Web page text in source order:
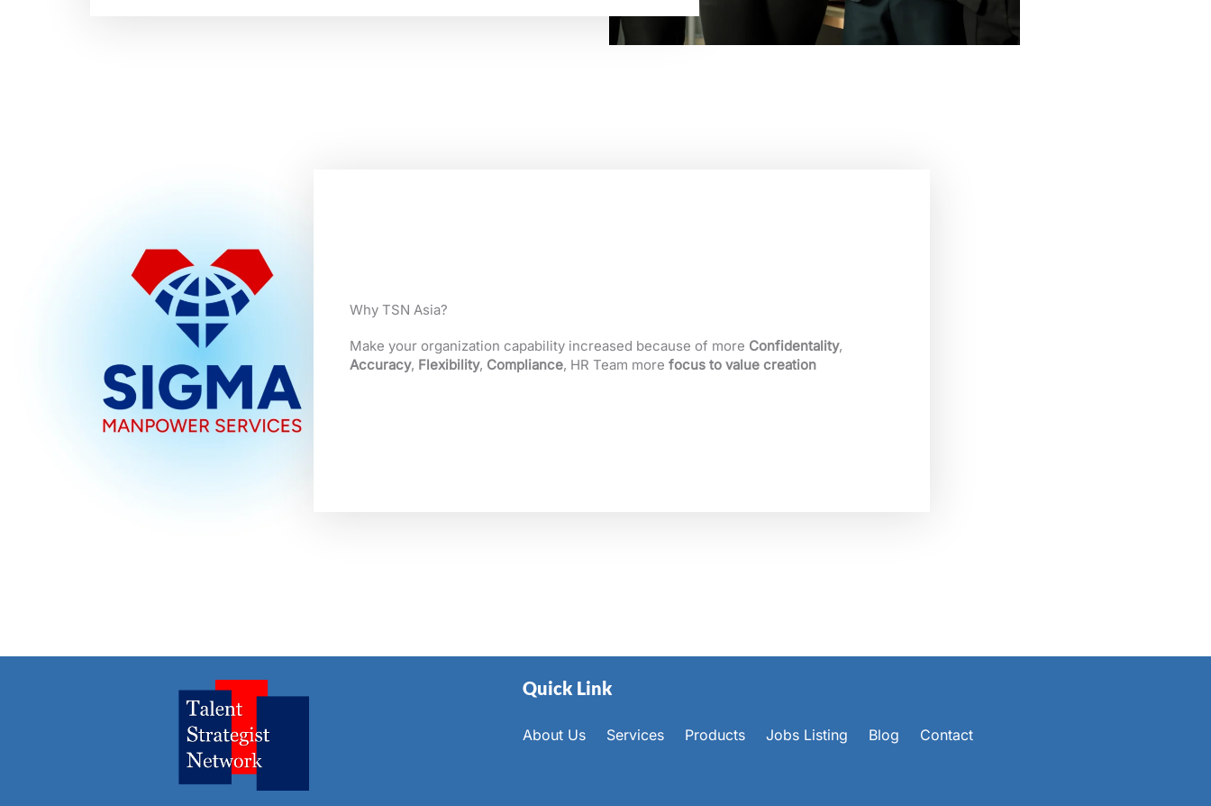
Why TSN Asia?
Make your organization capability increased because of more Confidentality,
Accuracy, Flexibility, Compliance, HR Team morefocus to value creation
Quick Link
About Us Services Products Jobs Listing Blog Contact